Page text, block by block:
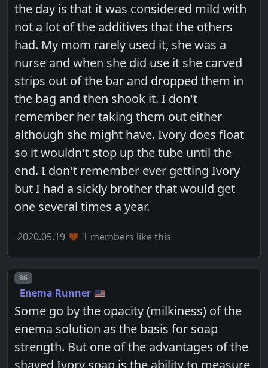
the day is that it was considered mild with
not a lot of the additives that the others
had. My mom rarely used it, she was a
nurse and when she did use it she carved
strips out of the bar and dropped them in
the bag and then shook it. I don't
remember her taking them out either
although she might have. Ivory does float
so it wouldn't stop up the tube until the
end. I don't remember ever getting Ivory
but I had a sickly brother that would get
one several times a year.
2020.05.19 1 members like this
Post number
86
Enema Runner
Some go by the opacity (milkiness) of the
enema solution as the basis for soap
strength. But one of the advantages of the